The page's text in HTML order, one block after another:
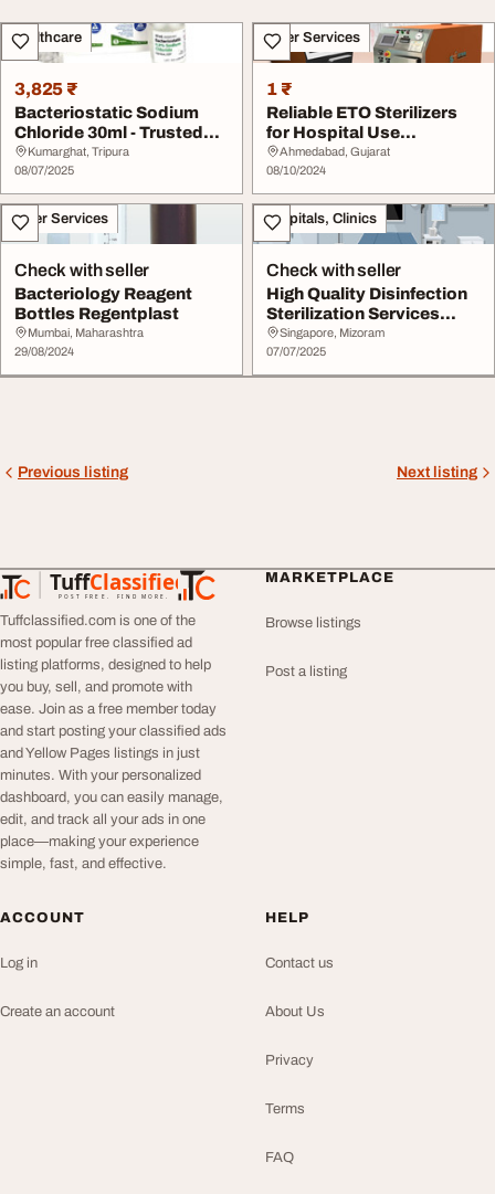
Healthcare
3,825 ₹
Bacteriostatic Sodium
Chloride 30ml - Trusted
Choice for Saf...
Kumarghat, Tripura
08/07/2025
Other Services
1 ₹
Reliable ETO Sterilizers
for Hospital Use
SteriTechnofab Sol...
Ahmedabad, Gujarat
08/10/2024
Other Services
Check with seller
Bacteriology Reagent
Bottles Regentplast
Mumbai, Maharashtra
29/08/2024
Hospitals, Clinics
Check with seller
High Quality Disinfection
Sterilization Services
Singapore
Singapore, Mizoram
07/07/2025
Previous listing Next listing
TuffClassified
POST FREE. FIND MORE.
TuffClassified
Tuffclassified.com is one of the
most popular free classified ad
listing platforms, designed to help
you buy, sell, and promote with
ease. Join as a free member today
and start posting your classified ads
and Yellow Pages listings in just
minutes. With your personalized
dashboard, you can easily manage,
edit, and track all your ads in one
place—making your experience
simple, fast, and effective.
MARKETPLACE
Browse listings
Post a listing
ACCOUNT
Log in
Create an account
HELP
Contact us
About Us
Privacy
Terms
FAQ